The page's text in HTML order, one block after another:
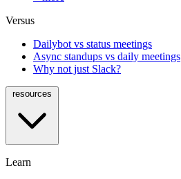
Versus
Dailybot vs status meetings
Async standups vs daily meetings
Why not just Slack?
Learn